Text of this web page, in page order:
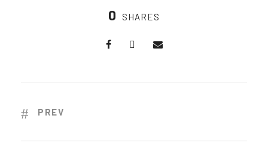
0 SHARES
PREV